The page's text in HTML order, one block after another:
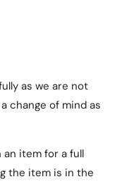
as we are not
change of mind as
an item for a full
the item is in the